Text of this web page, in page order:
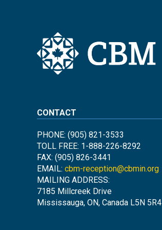
CONTACT
PHONE: (905) 821-3533
TOLL FREE: 1-888-226-8292
FAX: (905) 826-3441
EMAIL: cbm-reception@cbmin.org
MAILING ADDRESS:
7185 Millcreek Drive
Mississauga, ON, Canada L5N 5R4